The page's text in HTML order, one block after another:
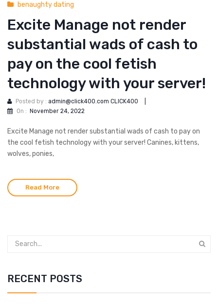
benaughty dating
Excite Manage not render
substantial wads of cash to
pay on the cool fetish
technology with your server!
Posted by : admin@click400.com CLICK400
On : November 24, 2022
Excite Manage not render substantial wads of cash to pay on
the cool fetish technology with your server! Canines, kittens,
wolves, ponies,
Read More
RECENT POSTS